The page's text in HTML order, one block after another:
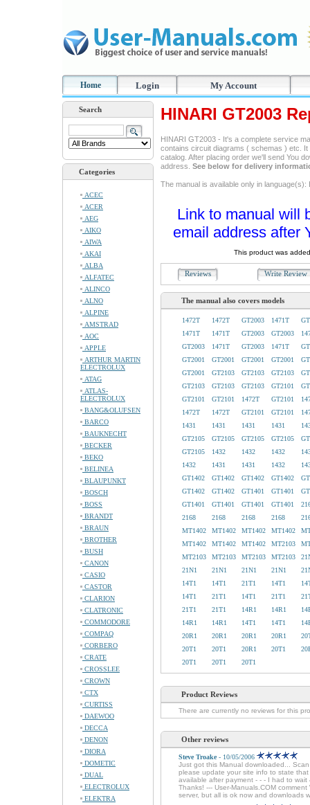
Home Login My Account
Search
Categories
ACEC
ACER
AEG
AIKO
AIWA
AKAI
ALBA
ALFATEC
ALINCO
ALNO
ALPINE
AMSTRAD
AOC
APPLE
ARTHUR MARTIN
ELECTROLUX
ATAG
ATLAS-
ELECTROLUX
BANG&OLUFSEN
BARCO
BAUKNECHT
BECKER
BEKO
BELINEA
BLAUPUNKT
BOSCH
BOSS
BRANDT
BRAUN
BROTHER
BUSH
CANON
CASIO
CASTOR
CLARION
CLATRONIC
COMMODORE
COMPAQ
CORBERO
CRATE
CROSSLEE
CROWN
CTX
CURTISS
DAEWOO
DECCA
DENON
DIORA
DOMETIC
DUAL
ELECTROLUX
ELEKTRA
HINARI GT2003
HINARI GT2003 - It's a complete service
contains circuit diagrams ( schemas ) etc.
catalog. After placing order we'll send You
address. See below for delivery
The manual is available only in language(s):
Link to manual will
email address after
This product was
Reviews Write
The manual also covers models
1472T 1472T GT2003 1471T
1471T
1471T GT2003 GT2003
GT2003
1471T GT2003 1471T
GT2001
GT2001 GT2001 GT2001
GT2001
GT2103 GT2103 GT2103
GT2103
GT2103 GT2103 GT2101
GT2101
GT2101 1472T GT2101
1472T
1472T GT2101 GT2101
1431
1431 1431 1431
GT2105
GT2105 GT2105 GT2105
GT2105
1432 1432 1432
1432
1431 1431 1432
GT1402
GT1402 GT1402 GT1402
GT1402
GT1402 GT1401 GT1401
GT1401
GT1401 GT1401 GT1401
2168
2168 2168 2168
MT1402
MT1402 MT1402 MT1402
MT1402
MT1402 MT1402 MT2103
MT2103
MT2103 MT2103 MT2103
21N1
21N1 21N1 21N1
14T1
14T1 21T1 14T1
14T1
21T1 14T1 21T1
21T1
21T1 14R1 14R1
14R1
14R1 14T1 14T1
20R1
20R1 20R1 20R1
20T1
20T1 20R1 20T1
20T1
20T1 20T1
Product Reviews
There are currently no reviews for this
Other reviews
Steve Troake - 10/05/2006
Just got this Manual downloaded...
please update your site info to state
available after payment - - - I had to
Thanks! --- User-Manuals.COM
server, but all is ok now and downloads